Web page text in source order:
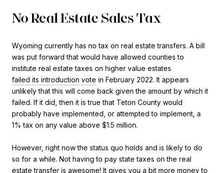
No Real Estate Sales Tax
Wyoming currently has no tax on real estate transfers. A bill
was put forward that would have allowed counties to
institute real estate taxes on higher value estates
failed its introduction vote in February 2022. It appears
unlikely that this will come back given the amount by which it
failed. If it did, then it is true that Teton County would
probably have implemented, or attempted to implement, a
1% tax on any value above $1.5 million.
However, right now the status quo holds and is likely to do
so for a while. Not having to pay state taxes on the real
estate transfer is awesome! It gives you a bit more money to